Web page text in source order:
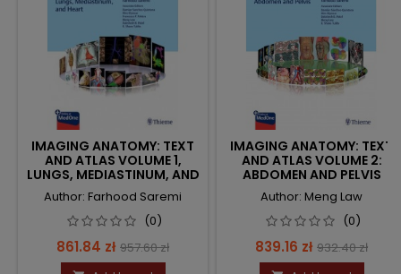
IMAGING ANATOMY: TEXT
AND ATLAS VOLUME 1,
LUNGS, MEDIASTINUM, AND
HEART
Author: Farhood Saremi
(0)
Price
861.84 zł Regular
price
957.60 zł
IMAGING ANATOMY: TEXT
AND ATLAS VOLUME 2:
ABDOMEN AND PELVIS
Author: Meng Law
(0)
Price
839.16 zł Regular
price
932.40 zł